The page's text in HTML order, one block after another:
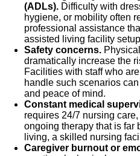
(ADLs). Difficulty with
hygiene, or mobility often
professional assistance
assisted living facility
Safety concerns.
dramatically increase the
Facilities with staff who
handle such scenarios
and peace of mind.
Constant medical
requires 24/7 nursing
ongoing therapy that is far
living, a skilled nursing
Caregiver burnout or